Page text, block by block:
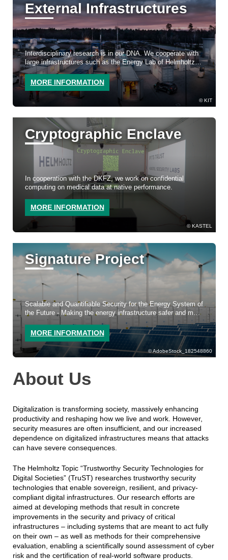
KIT
External Infrastructures
Interdisciplinary research is in our DNA. We cooperate with
large infrastructures such as the Energy Lab of Helmholtz
Energy and Test Field Autonomous Driving BW.
MORE INFORMATION
KASTEL
Cryptographic Enclave
In cooperation with the DKFZ, we work on confidential
computing on medical data at native performance.
MORE INFORMATION
AdobeStock_182548860
Signature Project
Scalable and Quantifiable Security for the Energy System of
the Future - Making the energy infrastructure safer and more
resilient.
MORE INFORMATION
About Us
Digitalization is transforming society, massively enhancing
productivity and reshaping how we live and work. However,
security measures are often insufficient, and our increased
dependence on digitalized infrastructures means that attacks
can have severe consequences.
The Helmholtz Topic “Trustworthy Security Technologies for
Digital Societies” (TruST) researches trustworthy security
technologies that enable sovereign, resilient, and privacy-
compliant digital infrastructures. Our research efforts are
aimed at developing methods that result in concrete
improvements in the security and privacy of critical
infrastructures – including systems that are meant to act fully
on their own – as well as methods for their comprehensive
evaluation, enabling a scientifically sound assessment of cyber
risk and the certification of real-world software products.